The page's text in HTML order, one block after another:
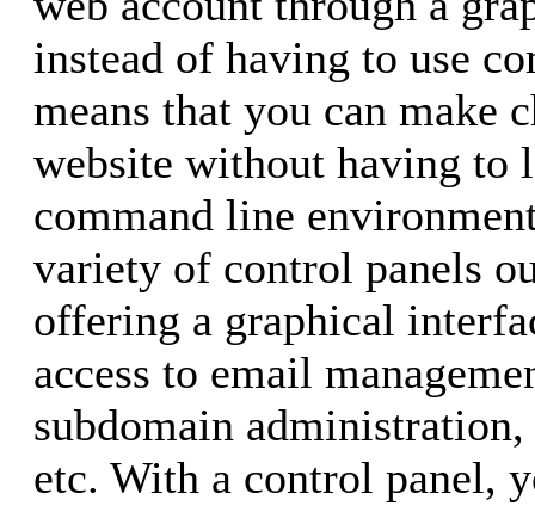
instead of having to use
means that you can make
website without having to
command line
variety of control panels
offering a graphical
access to email
subdomain
etc. With a control panel,